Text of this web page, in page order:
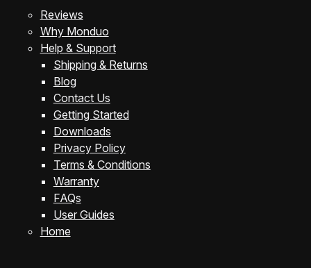
Reviews
Why Monduo
Help & Support
Shipping & Returns
Blog
Contact Us
Getting Started
Downloads
Privacy Policy
Terms & Conditions
Warranty
FAQs
User Guides
Home